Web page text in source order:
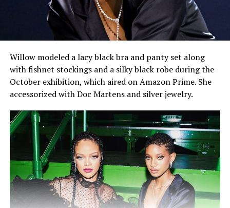
Willow modeled a lacy black bra and panty set along
with fishnet stockings and a silky black robe during the
October exhibition, which aired on Amazon Prime. She
accessorized with Doc Martens and silver jewelry.